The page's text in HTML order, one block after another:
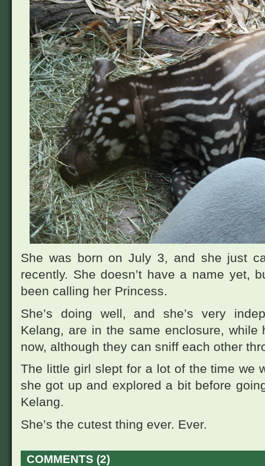
She was born on July 3, and she just
recently. She doesn’t have a name yet,
been calling her Princess.
She’s doing well, and she’s very
Kelang, are in the same enclosure, while
now, although they can sniff each other
The little girl slept for a lot of the time we
she got up and explored a bit before
Kelang.
She’s the cutest thing ever. Ever.
COMMENTS (2)